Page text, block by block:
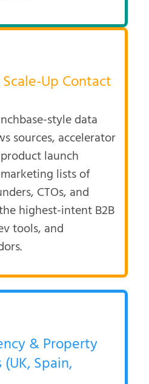
Up Contact
style data
sources, accelerator
launch
lists of
CTOs, and
highest-intent B2B
tools, and
& Property
Spain,